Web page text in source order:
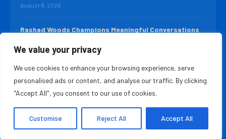
We value your privacy
We use cookies to enhance your browsing experience, serve
personalised ads or content, and analyse our traffic. By clicking
"Accept All", you consent to our use of cookies.
Customise Reject All Accept All
QUICK LINKS
About Us
Contact Us
Advertise With Us
Privacy Policy
August 8, 2026
Rashad Woods Champions Meaningful Conversations